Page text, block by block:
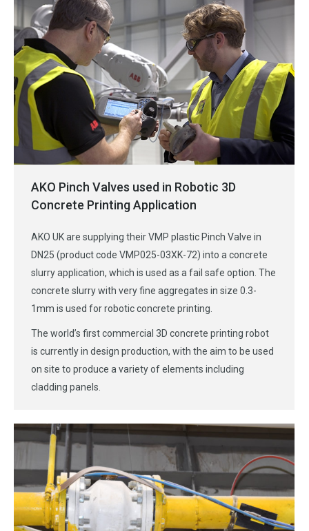
AKO Pinch Valves used in Robotic 3D
Concrete Printing Application
AKO UK are supplying their VMP plastic Pinch Valve in
DN25 (product code VMP025-03XK-72) into a concrete
slurry application, which is used as a fail safe option. The
concrete slurry with very fine aggregates in size 0.3-
1mm is used for robotic concrete printing.
The world’s first commercial 3D concrete printing robot
is currently in design production, with the aim to be used
on site to produce a variety of elements including
cladding panels.